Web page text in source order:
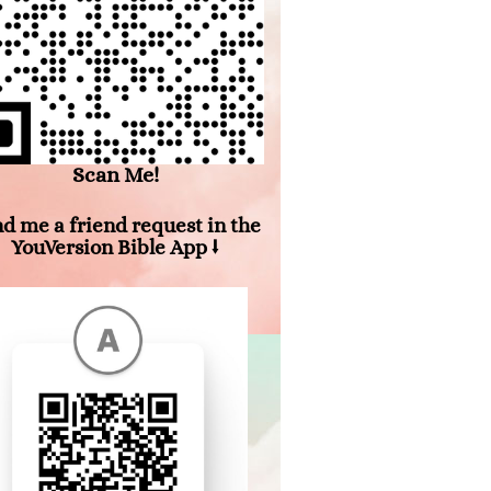
Scan Me!
me a friend request in the
YouVersion Bible App ⭣